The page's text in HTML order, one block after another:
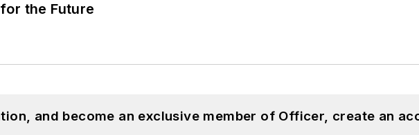
the Future
and become an exclusive member of Officer, create an